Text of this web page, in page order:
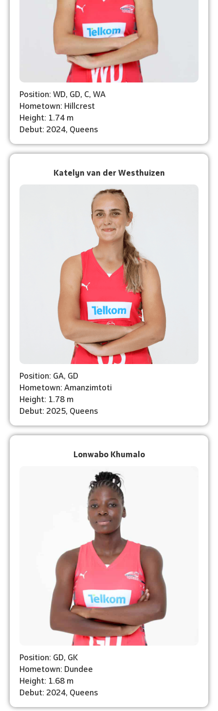
Position: WD, GD, C, WA
Hometown: Hillcrest
Height: 1.74 m
Debut: ⁠2024, Queens
Katelyn van der Westhuizen
Position: GA, GD
Hometown: Amanzimtoti
Height: 1.78 m
Debut: 2025, Queens
Lonwabo Khumalo
Position: GD, GK
Hometown: Dundee
Height: 1.68 m
Debut: ⁠2024, Queens